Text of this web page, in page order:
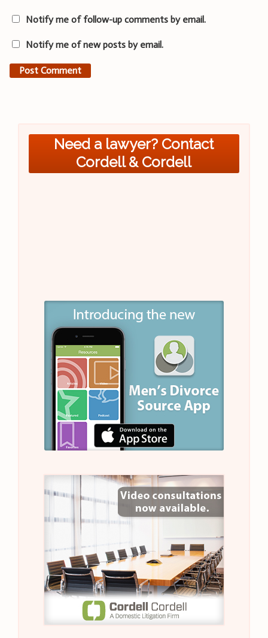
Notify me of follow-up comments by email.
Notify me of new posts by email.
Need a lawyer? Contact
Cordell & Cordell